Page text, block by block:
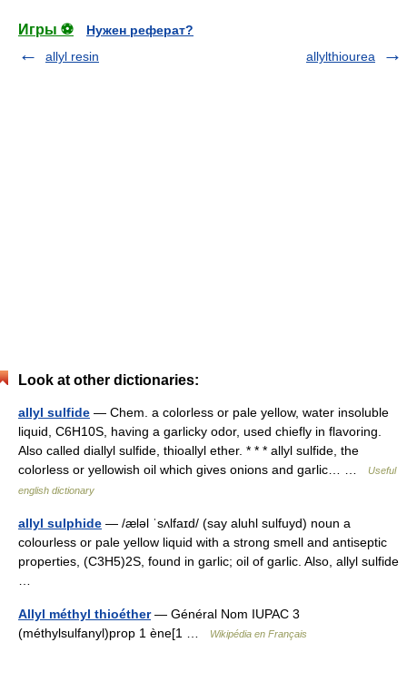
Игры ⚽
Нужен реферат?
allyl resin
allylthiourea
Look at other dictionaries:
allyl sulfide — Chem. a colorless or pale yellow, water insoluble
liquid, C6H10S, having a garlicky odor, used chiefly in flavoring.
Also called diallyl sulfide, thioallyl ether. * * * allyl sulfide, the
colorless or yellowish oil which gives onions and garlic… …
Useful
english dictionary
allyl sulphide — /æləl ˈsʌlfaɪd/ (say aluhl sulfuyd) noun a
colourless or pale yellow liquid with a strong smell and antiseptic
properties, (C3H5)2S, found in garlic; oil of garlic. Also, allyl sulfide
Allyl méthyl thioéther— Général Nom IUPAC 3
(méthylsulfanyl)prop 1 ène[1 …
Wikipédia en Français